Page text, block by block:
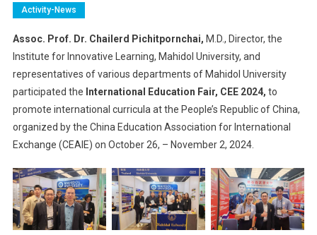
Activity-News
Assoc. Prof. Dr. Chailerd Pichitpornchai, M.D., Director, the
Institute for Innovative Learning, Mahidol University, and
representatives of various departments of Mahidol University
participated the International Education Fair, CEE 2024, to
promote international curricula at the People’s Republic of China,
organized by the China Education Association for International
Exchange (CEAIE) on October 26, – November 2, 2024.